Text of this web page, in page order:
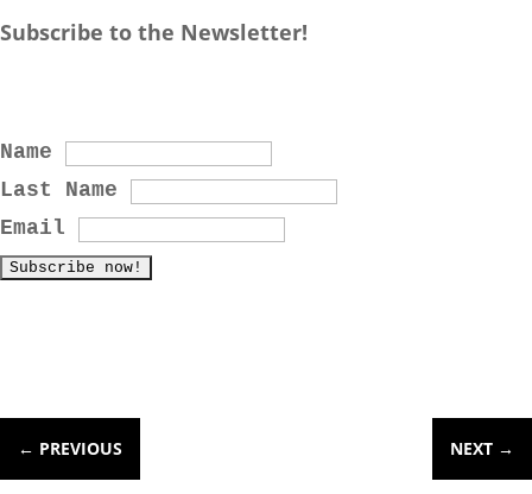
Subscribe to the Newsletter!
Name
Last Name
Email
← PREVIOUS NEXT →